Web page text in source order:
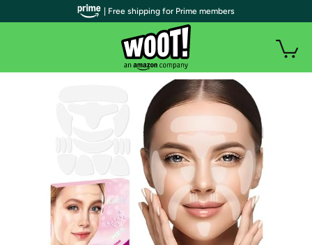
| Free shipping for Prime members